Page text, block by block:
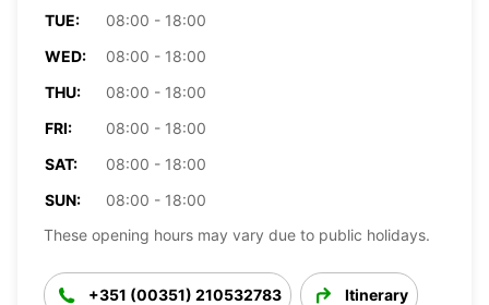
TUE:
08:00 - 18:00
WED:
08:00 - 18:00
THU:
08:00 - 18:00
FRI:
08:00 - 18:00
SAT:
08:00 - 18:00
SUN:
08:00 - 18:00
These opening hours may vary due to public holidays.
+351 (00351) 210532783 Itinerary